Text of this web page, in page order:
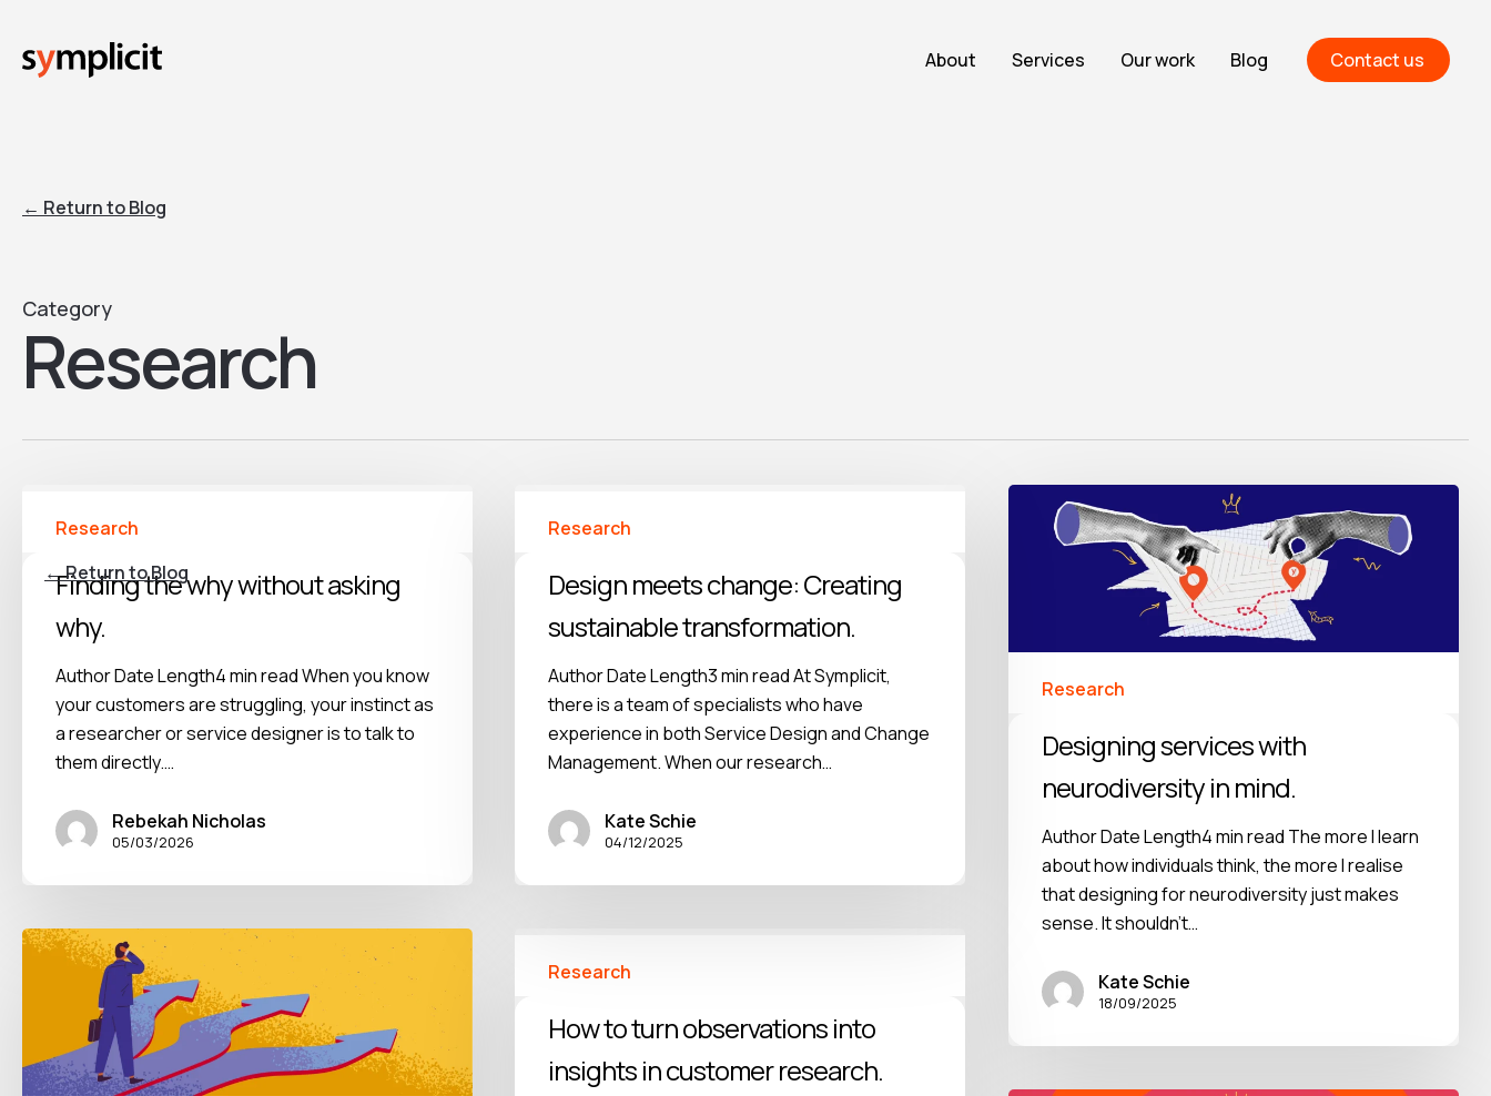
main
About Services Our work Blog Contact us
← Return to Blog
Category
Research
← Return to Blog
Research
Finding the why without asking
why.
Author Date Length4 min read When you know
your customers are struggling, your instinct as
a researcher or service designer is to talk to
them directly.…
Rebekah Nicholas
05/03/2026
Research
Design meets change: Creating
sustainable transformation.
Author Date Length3 min read At Symplicit,
there is a team of specialists who have
experience in both Service Design and Change
Management. When our research…
Kate Schie
04/12/2025
Research
Designing services with
neurodiversity in mind.
Author Date Length4 min read The more I learn
about how individuals think, the more I realise
that designing for neurodiversity just makes
sense. It shouldn’t…
Kate Schie
18/09/2025
Research
How to turn observations into
insights in customer research.